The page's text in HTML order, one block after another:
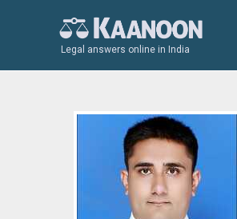
Legal answers online in India